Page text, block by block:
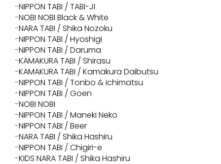
NIPPON TABI / TABI-JI
NOBI NOBI Black & White
NARA TABI / Shika Nozoku
NIPPON TABI / Hyoshigi
NIPPON TABI / Daruma
KAMAKURA TABI / Shirasu
KAMAKURA TABI / Kamakura Daibutsu
NIPPON TABI / Tonbo & Ichimatsu
NIPPON TABI / Goen
NOBI NOBI
NIPPON TABI / Maneki Neko
NIPPON TABI / Beer
NARA TABI / Shika Hashiru
NIPPON TABI / Chigiri-e
KIDS NARA TABI / Shika Hashiru